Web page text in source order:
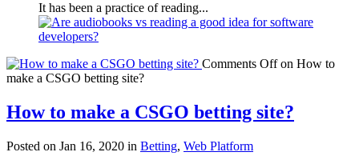
It has been a practice of reading...
Comments Offon How to
make a CSGO betting site?
How to make a CSGO betting site?
Posted on Jan 16, 2020 in Betting, Web Platform